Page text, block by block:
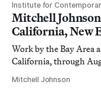
Institute for
Mitchell
California, New
Work by the Bay Area
California, through
Mitchell Johnson